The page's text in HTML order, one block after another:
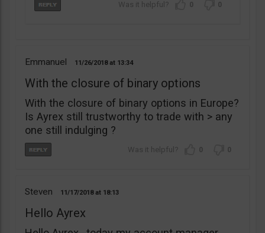
0 0
Emmanuel 11/26/2018 13:34
With the closure of binary options
With the closure of binary options in Europe?
Is Ayrex still trustworthy to trade with > any
one still indulging ?
0 0
Steven 11/17/2018 18:13
Hello Ayrex